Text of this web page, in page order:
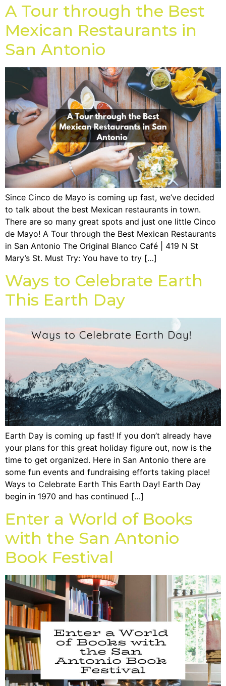
A Tour through the Best
Mexican Restaurants in
San Antonio
Since Cinco de Mayo is coming up fast, we’ve decided
to talk about the best Mexican restaurants in town.
There are so many great spots and just one little Cinco
de Mayo! A Tour through the Best Mexican Restaurants
in San Antonio The Original Blanco Café | 419 N St
Mary’s St. Must Try: You have to try […]
Ways to Celebrate Earth
This Earth Day
Earth Day is coming up fast! If you don’t already have
your plans for this great holiday figure out, now is the
time to get organized. Here in San Antonio there are
some fun events and fundraising efforts taking place!
Ways to Celebrate Earth This Earth Day! Earth Day
begin in 1970 and has continued […]
Enter a World of Books
with the San Antonio
Book Festival